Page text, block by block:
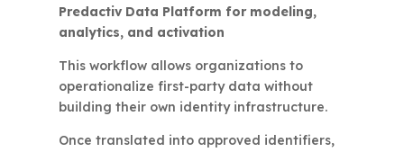
Predactiv Data Platform for modeling,
analytics, and activation
This workflow allows organizations to
operationalize first-party data without
building their own identity infrastructure.
Once translated into approved identifiers,